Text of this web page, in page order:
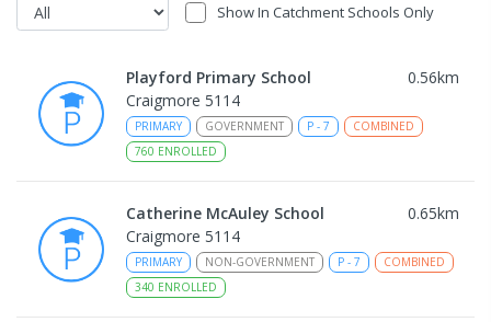
Show In Catchment Schools Only
Playford Primary School 0.56km
Craigmore 5114
PRIMARY GOVERNMENT P - 7
COMBINED
760 ENROLLED
Catherine McAuley School 0.65km
Craigmore 5114
PRIMARY NON-GOVERNMENT P - 7
COMBINED
340 ENROLLED